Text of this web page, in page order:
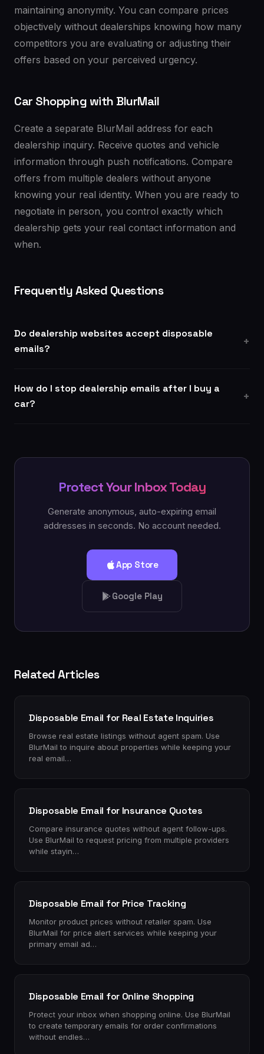
maintaining anonymity. You can compare prices
objectively without dealerships knowing how many
competitors you are evaluating or adjusting their
offers based on your perceived urgency.
Car Shopping with BlurMail
Create a separate BlurMail address for each
dealership inquiry. Receive quotes and vehicle
information through push notifications. Compare
offers from multiple dealers without anyone
knowing your real identity. When you are ready to
negotiate in person, you control exactly which
dealership gets your real contact information and
when.
Frequently Asked Questions
Do dealership websites accept disposable
emails?
How do I stop dealership emails after I buy a
car?
Protect Your Inbox Today
Generate anonymous, auto-expiring email
addresses in seconds. No account needed.
App Store
Google Play
Related Articles
Disposable Email for Real Estate Inquiries
Browse real estate listings without agent spam. Use
BlurMail to inquire about properties while keeping your
real email…
Disposable Email for Insurance Quotes
Compare insurance quotes without agent follow-ups.
Use BlurMail to request pricing from multiple providers
while stayin…
Disposable Email for Price Tracking
Monitor product prices without retailer spam. Use
BlurMail for price alert services while keeping your
primary email ad…
Disposable Email for Online Shopping
Protect your inbox when shopping online. Use BlurMail
to create temporary emails for order confirmations
without endles…